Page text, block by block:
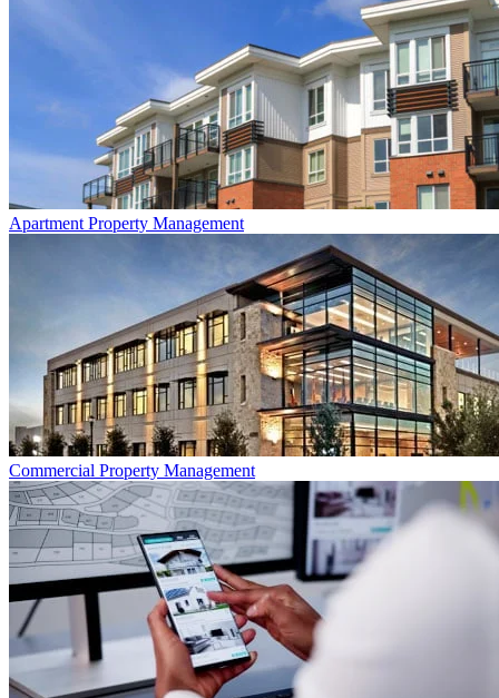
Apartment Property Management
Commercial Property Management